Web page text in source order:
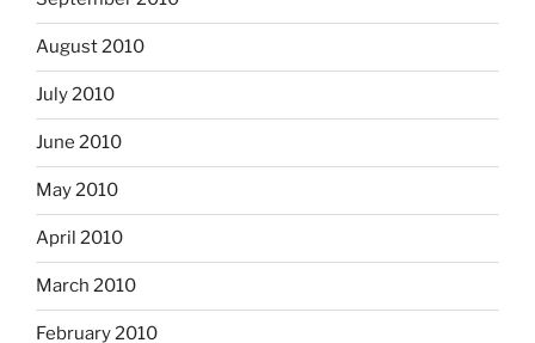
August 2010
July 2010
June 2010
May 2010
April 2010
March 2010
February 2010